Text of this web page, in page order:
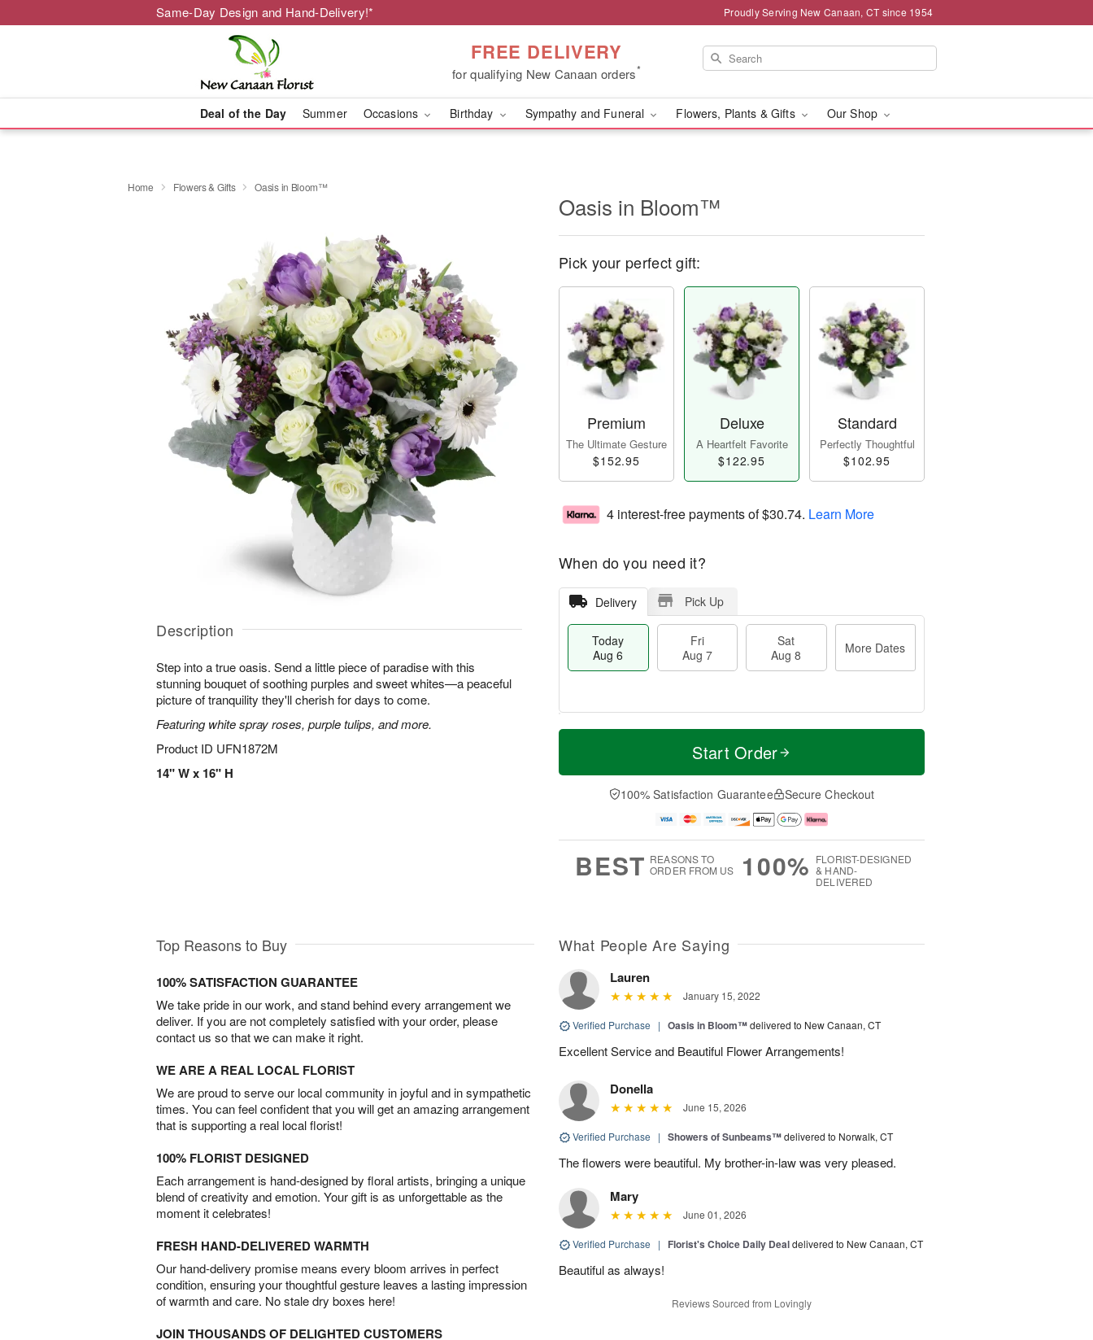
Same-Day Design and Hand-Delivery!* Proudly Serving New Canaan, CT since 1954
FREE DELIVERY
for qualifying New Canaan orders*
Deal of the Day Summer Occasions Birthday Sympathy and Funeral Flowers, Plants & Gifts Our Shop
Home Flowers & Gifts Oasis in Bloom™
Description
Step into a true oasis. Send a little piece of paradise with this
stunning bouquet of soothing purples and sweet whites—a peaceful
picture of tranquility they'll cherish for days to come.
Featuring white spray roses, purple tulips, and more.
Product ID UFN1872M
14" W x 16" H
Oasis in Bloom™
Pick your perfect gift:
Premium
The Ultimate Gesture
$152.95
Deluxe
A Heartfelt Favorite
$122.95
Standard
Perfectly Thoughtful
$102.95
4 interest-free payments of$30.74. Learn More
When do you need it?
Delivery Pick Up
Today
Aug 6
Fri
Aug 7
Sat
Aug 8
More Dates
T
a
t
A
u
M
e
D
a
Start Order
100% Satisfaction Guarantee Secure Checkout
BEST REASONS TO
ORDER FROM US
100% FLORIST-DESIGNED
& HAND-
DELIVERED
Top Reasons to Buy
100% SATISFACTION GUARANTEE
We take pride in our work, and stand behind every arrangement we
deliver. If you are not completely satisfied with your order, please
contact us so that we can make it right.
WE ARE A REAL LOCAL FLORIST
We are proud to serve our local community in joyful and in sympathetic
times. You can feel confident that you will get an amazing arrangement
that is supporting a real local florist!
100% FLORIST DESIGNED
Each arrangement is hand-designed by floral artists, bringing a unique
blend of creativity and emotion. Your gift is as unforgettable as the
moment it celebrates!
FRESH HAND-DELIVERED WARMTH
Our hand-delivery promise means every bloom arrives in perfect
condition, ensuring your thoughtful gesture leaves a lasting impression
of warmth and care. No stale dry boxes here!
JOIN THOUSANDS OF DELIGHTED CUSTOMERS
What People Are Saying
Lauren
January 15, 2022
Verified Purchase | Oasis in Bloom™delivered to New Canaan, CT
Excellent Service and Beautiful Flower Arrangements!
Donella
June 15, 2026
Verified Purchase | Showers of Sunbeams™delivered to Norwalk, CT
The flowers were beautiful. My brother-in-law was very pleased.
Mary
June 01, 2026
Verified Purchase | Florist's Choice Daily Dealdelivered to New Canaan, CT
Beautiful as always!
Reviews Sourced from Lovingly